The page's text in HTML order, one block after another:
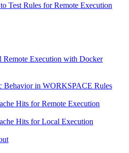
Test Rules for Remote Execution
Remote Execution with Docker
Behavior in WORKSPACE Rules
Hits for Remote Execution
Hits for Local Execution